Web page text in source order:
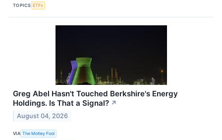
TOPICS ETFs
Greg Abel Hasn't Touched Berkshire's Energy
Holdings. Is That a Signal? ↗
August 04, 2026
VIA The Motley Fool